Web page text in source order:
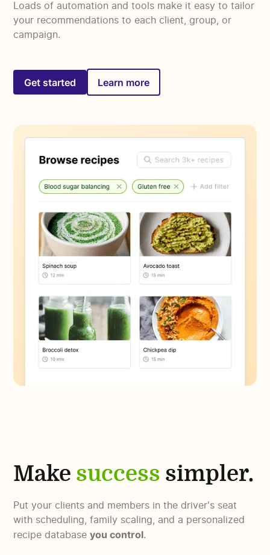
Loads of automation and tools make it easy to tailor
your recommendations to each client, group, or
campaign.
Get started Learn more
Make success simpler.
Put your clients and members in the driver's seat
with scheduling, family scaling, and a personalized
recipe databaseyou control.